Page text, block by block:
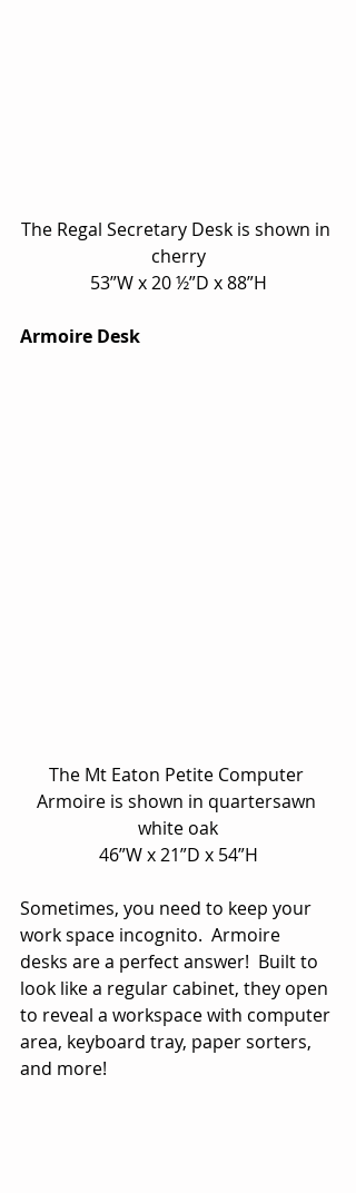
The Regal Secretary Desk is shown in
cherry
53”W x 20 ½”D x 88”H
Armoire Desk
The Mt Eaton Petite Computer
Armoire is shown in quartersawn
white oak
46”W x 21”D x 54”H
Sometimes, you need to keep your
work space incognito.  Armoire
desks are a perfect answer!  Built to
look like a regular cabinet, they open
to reveal a workspace with computer
area, keyboard tray, paper sorters,
and more!